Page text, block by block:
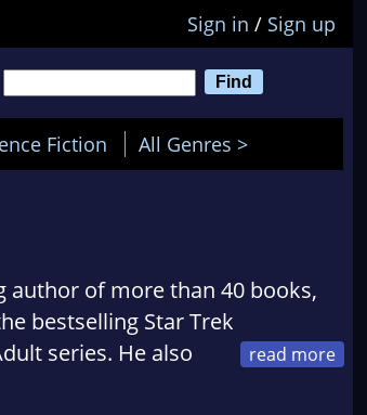
Sign in / Sign up
Fiction All Genres >
author of more than 40 books,
bestselling Star Trek
series. He also